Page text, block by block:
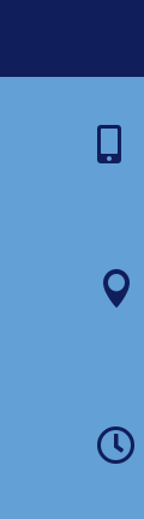


